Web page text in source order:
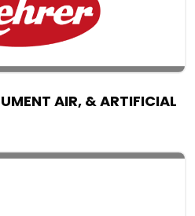
AIR, & ARTIFICIAL